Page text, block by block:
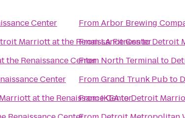
Center
Marriott at the Renaissance Center
the Renaissance Center
Center
at the Renaissance Center
FromArbor Brewing
FromLA FitnesstoDetroit
From North Terminalto
FromGrand Trunk Pubto
FromIKEAtoDetroit